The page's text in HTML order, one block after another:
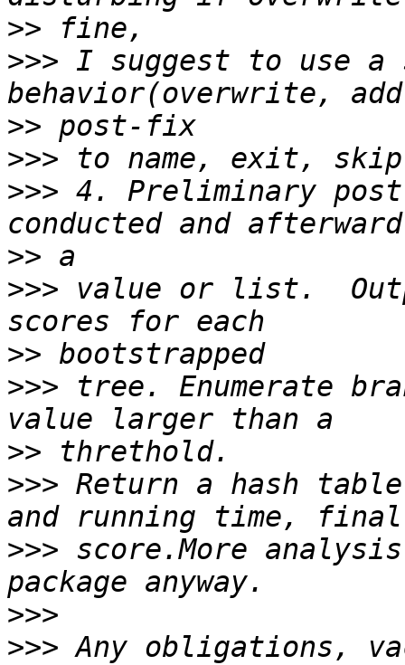
>>
>>> I suggest to use
>>
>>>
>>> 4. Preliminary
>>
>>> value or list.
>>
>>> tree. Enumerate
>>
>>> Return a hash
>>> score.More
>>>
>>> Any obligations,